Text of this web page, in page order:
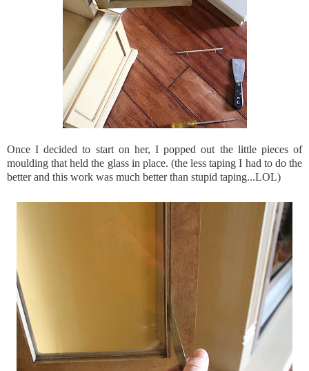
Once I decided to start on her, I popped out the little pieces of
moulding that held the glass in place. (the less taping I had to do the
better and this work was much better than stupid taping...LOL)